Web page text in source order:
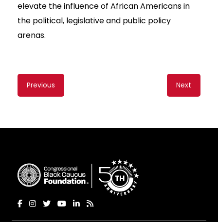
elevate the influence of African Americans in
the political, legislative and public policy
arenas.
Content
navigation
Previous Next